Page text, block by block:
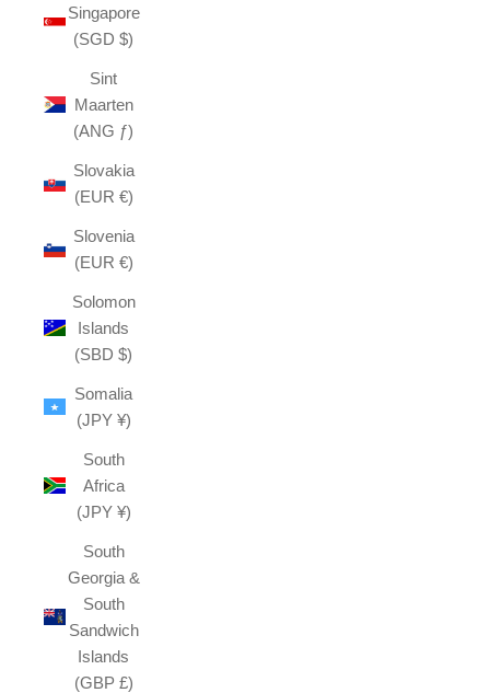
Singapore
(SGD $)
Sint
Maarten
(ANG ƒ)
Slovakia
(EUR €)
Slovenia
(EUR €)
Solomon
Islands
(SBD $)
Somalia
(JPY ¥)
South
Africa
(JPY ¥)
South
Georgia &
South
Sandwich
Islands
(GBP £)